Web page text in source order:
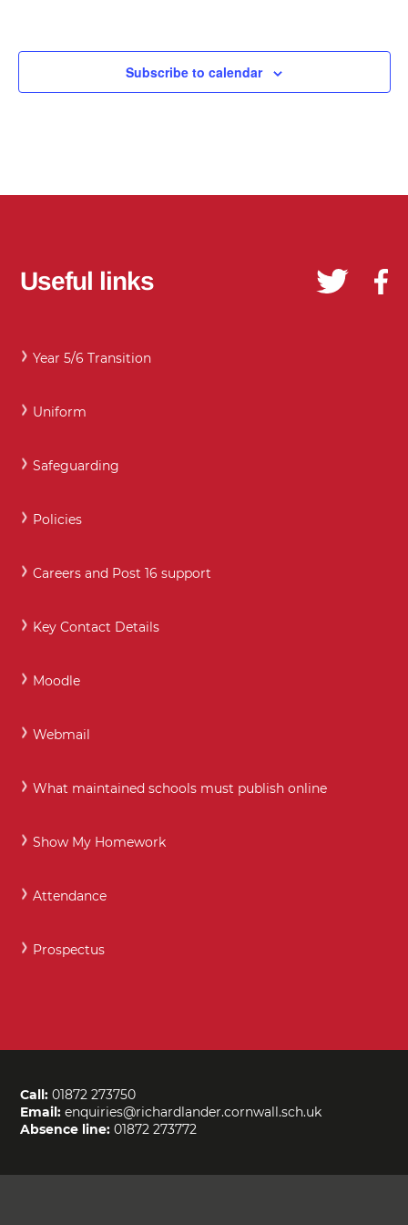
Subscribe to calendar
Useful links
Year 5/6 Transition
Uniform
Safeguarding
Policies
Careers and Post 16 support
Key Contact Details
Moodle
Webmail
What maintained schools must publish online
Show My Homework
Attendance
Prospectus
Call: 01872 273750
Email: enquiries@richardlander.cornwall.sch.uk
Absence line: 01872 273772